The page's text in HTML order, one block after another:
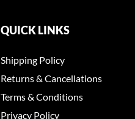
QUICK LINKS
Shipping Policy
Returns & Cancellations
Terms & Conditions
Privacy Policy